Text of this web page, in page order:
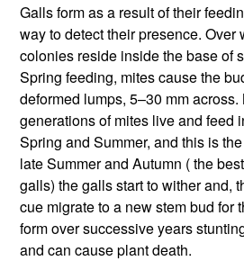
Galls form as a result of their
way to detect their presence. Over
colonies reside inside the base of
Spring feeding, mites cause the
deformed lumps, 5–30 mm
generations of mites live and feed
Spring and Summer, and this is
late Summer and Autumn ( the
galls) the galls start to wither and,
cue migrate to a new stem bud for
form over successive years
and can cause plant death.